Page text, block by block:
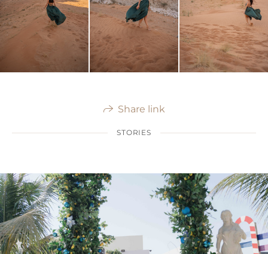
Share link
STORIES